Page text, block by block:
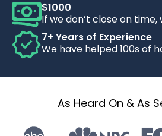
$1000
If we don’t close on time,
7+ Years of Experience
We have helped 100s of
As Heard On & As